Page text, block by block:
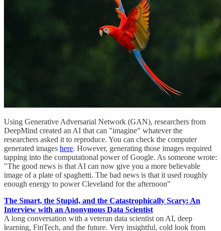
Using Generative Adversarial Network (GAN), researchers from
DeepMind created an AI that can "imagine" whatever the
researchers asked it to reproduce. You can check the computer
generated images here. However, generating those images required
tapping into the computational power of Google. As someone wrote:
"The good news is that AI can now give you a more believable
image of a plate of spaghetti. The bad news is that it used roughly
enough energy to power Cleveland for the afternoon"
The Smart, the Stupid, and the Catastrophically Scary: An
Interview with an Anonymous Data Scientist
A long conversation with a veteran data scientist on AI, deep
learning, FinTech, and the future. Very insightful, cold look from